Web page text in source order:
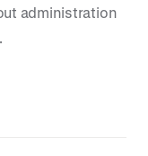
administration